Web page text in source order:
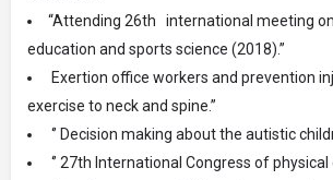
“Attending 26th international meeting on
education and sports science (2018).”
Exertion office workers and prevention
exercise to neck and spine.”
‘’ Decision making about the autistic
‘’ 27th International Congress of